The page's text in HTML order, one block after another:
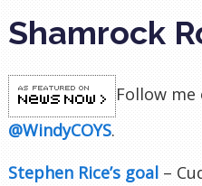
Shamrock
Follow
@WindyCOYS.
Stephen Rice’s goal –